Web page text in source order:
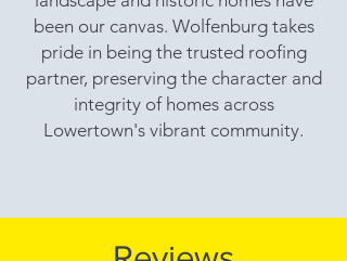
been our canvas. Wolfenburg takes
pride in being the trusted roofing
partner, preserving the character and
integrity of homes across
Lowertown's vibrant community.